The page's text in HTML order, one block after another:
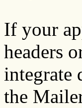
If your
headers
integrate
the